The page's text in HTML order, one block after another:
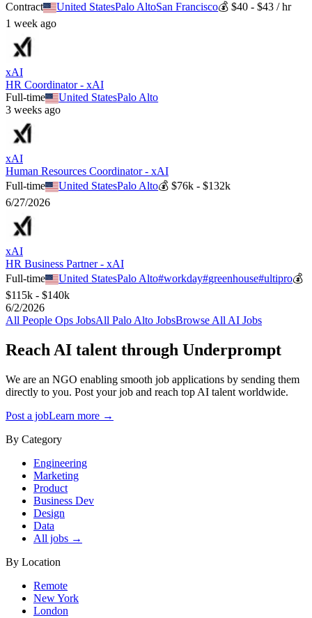
Contract
United StatesPalo AltoSan Francisco💰$40 - $43 / hr
1 week ago
xAI
HR Coordinator - xAI
Full-time
United StatesPalo Alto
3 weeks ago
xAI
Human Resources Coordinator - xAI
Full-time
United StatesPalo Alto💰$76k - $132k
6/27/2026
xAI
HR Business Partner - xAI
Full-time
United StatesPalo Alto#workday#greenhouse#ultipro💰
$115k - $140k
6/2/2026
All People Ops JobsAll Palo Alto JobsBrowse All AI Jobs
Reach AI talent through Underprompt
We are an NGO enabling smooth job applications by sending them
directly to you. Post your job and reach top AI talent worldwide.
Post a jobLearn more →
By Category
Engineering
Marketing
Product
Business Dev
Design
Data
All jobs →
By Location
Remote
New York
London